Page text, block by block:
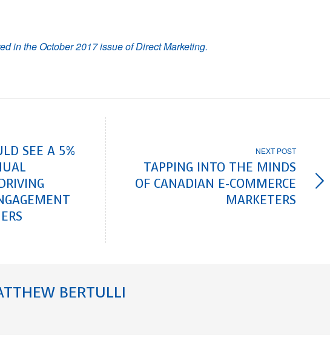
in the October 2017 issue of Direct Marketing.
SEE A 5%
NEXT POST
TAPPING INTO THE MINDS
OF CANADIAN E-COMMERCE
MARKETERS
BERTULLI